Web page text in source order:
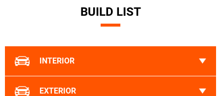
BUILD LIST
INTERIOR
EXTERIOR